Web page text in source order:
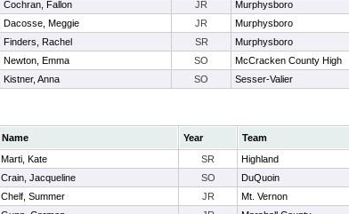
Cochran, Fallon JR Murphysboro
Dacosse, Meggie JR Murphysboro
Finders, Rachel
SR Murphysboro
Newton, Emma
SO McCracken County High
Kistner, Anna
SO Sesser-Valier
Name Year Team
Marti, Kate SR Highland
Crain, Jacqueline SO DuQuoin
Chelf, Summer JR Mt. Vernon